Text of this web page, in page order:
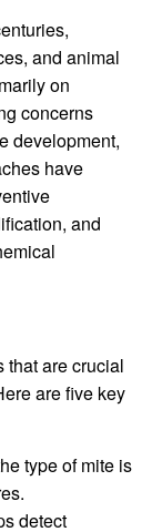
and animal
on
concerns
development,
have
and
that are crucial
are five key
type of mite is
detect